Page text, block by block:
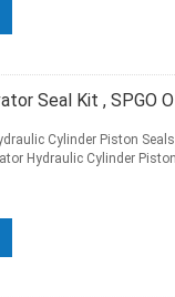
Seal Kit , SPGO
Cylinder Piston
Hydraulic Cylinder